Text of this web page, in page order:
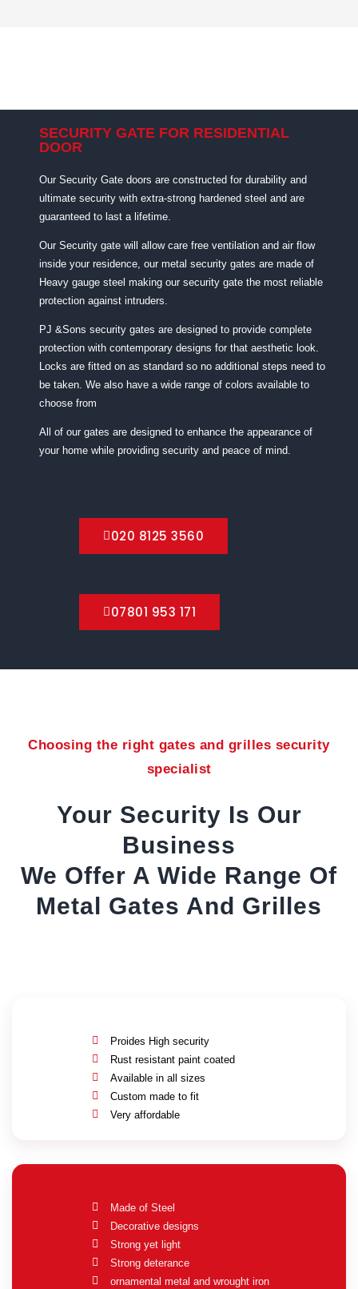
SECURITY GATE FOR RESIDENTIAL
DOOR
Our Security Gate doors are constructed for durability and
ultimate security with extra-strong hardened steel and are
guaranteed to last a lifetime.
Our Security gate will allow care free ventilation and air flow
inside your residence, our metal security gates are made of
Heavy gauge steel making our security gate the most reliable
protection against intruders.
PJ &Sons security gates are designed to provide complete
protection with contemporary designs for that aesthetic look.
Locks are fitted on as standard so no additional steps need to
be taken. We also have a wide range of colors available to
choose from
All of our gates are designed to enhance the appearance of
your home while providing security and peace of mind.
020 8125 3560
07801 953 171
Choosing the right gates and grilles security
specialist
Your Security Is Our
Business
We Offer A Wide Range Of
Metal Gates And Grilles
Proides High security
Rust resistant paint coated
Available in all sizes
Custom made to fit
Very affordable
Made of Steel
Decorative designs
Strong yet light
Strong deterance
ornamental metal and wrought iron